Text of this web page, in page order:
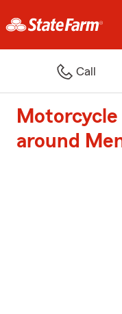
Call
Motorcycle
around